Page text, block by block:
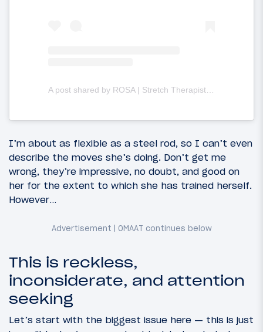
I’m about as flexible as a steel rod, so I can’t even
describe the moves she’s doing. Don’t get me
wrong, they’re impressive, no doubt, and good on
her for the extent to which she has trained herself.
However…
This is reckless,
inconsiderate, and attention
seeking
Let’s start with the biggest issue here — this is just